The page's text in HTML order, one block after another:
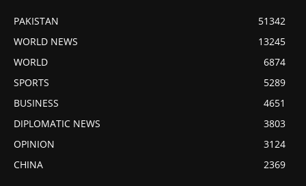
PAKISTAN
51342
WORLD NEWS
13245
WORLD
6874
SPORTS
5289
BUSINESS
4651
DIPLOMATIC NEWS
3803
OPINION
3124
CHINA
2369